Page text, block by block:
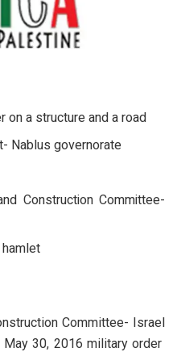
on a structure and a road
Nablus governorate
Construction Committee-
Committee- Israel
30, 2016 military order